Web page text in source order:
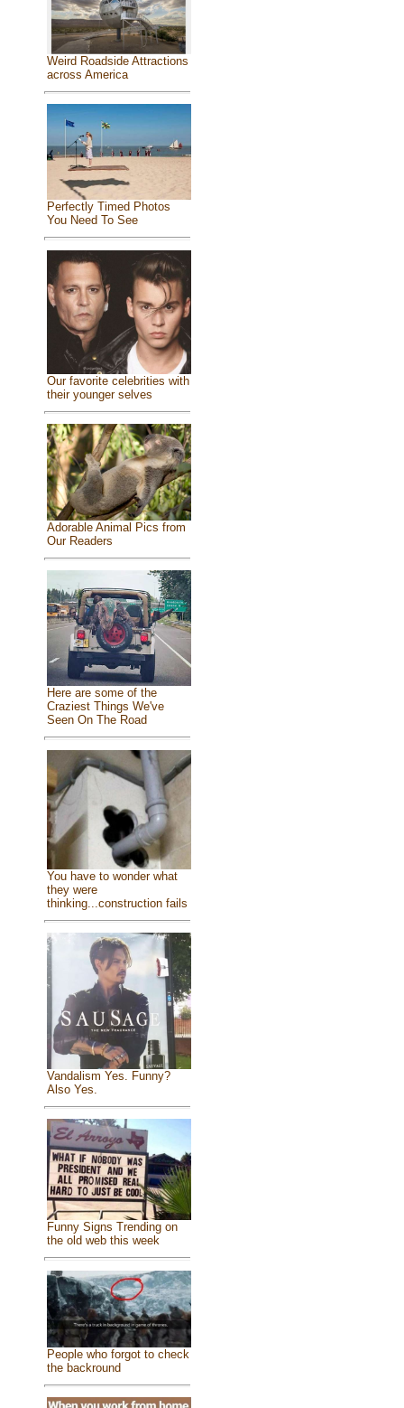
Weird Roadside Attractions
across America
Perfectly Timed Photos
You Need To See
Our favorite celebrities with
their younger selves
Adorable Animal Pics from
Our Readers
Here are some of the
Craziest Things We've
Seen On The Road
You have to wonder what
they were
thinking...construction fails
Vandalism Yes. Funny?
Also Yes.
Funny Signs Trending on
the old web this week
People who forgot to check
the backround